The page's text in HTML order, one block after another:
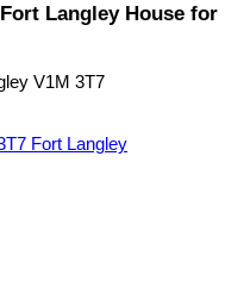
Langley House for
V1M 3T7
Fort Langley